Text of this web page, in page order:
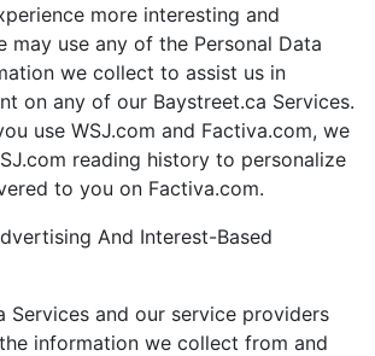
more interesting and
may use any of the Personal Data
we collect to assist us in
on any of our Baystreet.ca Services.
use WSJ.com and Factiva.com, we
reading history to personalize
to you on Factiva.com.
And Interest-Based
Services and our service providers
information we collect from and